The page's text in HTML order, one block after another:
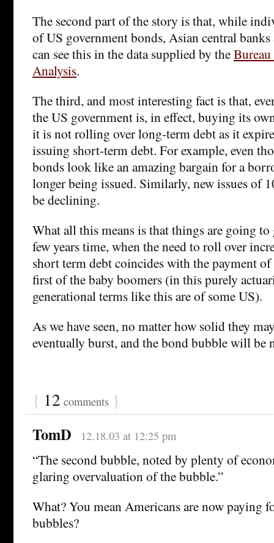
The second part of the story is that, while
of US government bonds, Asian central
can see this in the data supplied by the
Analysis.
The third, and most interesting fact is that,
the US government is, in effect, buying its
it is not rolling over long-term debt as it
issuing short-term debt. For example, even
bonds look like an amazing bargain for a
longer being issued. Similarly, new issues of
be declining.
What all this means is that things are going to
few years time, when the need to roll over
short term debt coincides with the payment
first of the baby boomers (in this purely
generational terms like this are of some US).
As we have seen, no matter how solid they
eventually burst, and the bond bubble will be
{ 12 comments }
TomD 12.18.03 at 12:25 pm
“The second bubble, noted by plenty of
glaring overvaluation of the bubble.”
What? You mean Americans are now paying
bubbles?